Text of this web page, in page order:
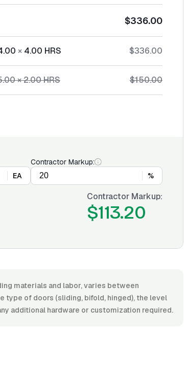
$336.00
× 4.00 HRS $336.00
×2.00HRS
$150.00
EA
Contractor Markup:
%
Contractor Markup:
$113.20
materials and labor, varies between
type of doors (sliding, bifold, hinged), the level
additional hardware or customization required.